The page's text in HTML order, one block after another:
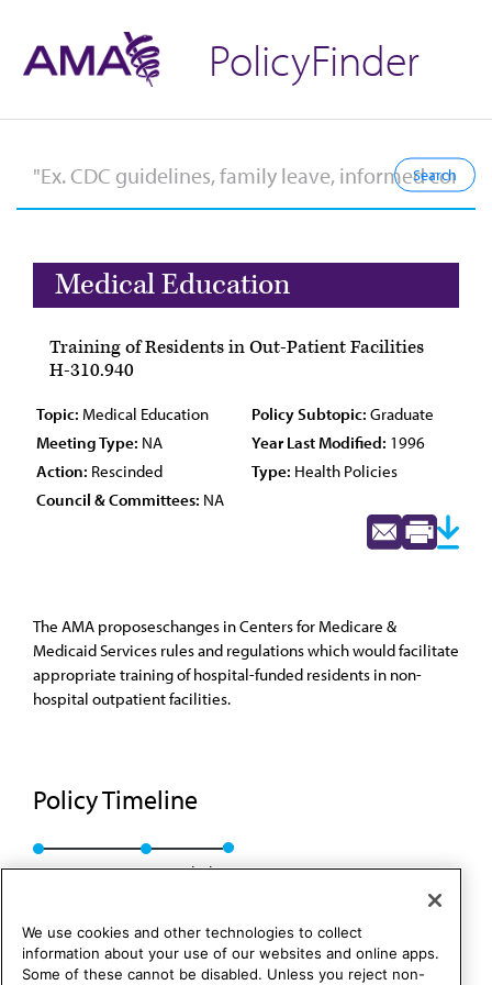
PolicyFinder
Medical Education
Training of Residents in Out-Patient Facilities
H-310.940
Topic: Medical Education Policy Subtopic: Graduate
Meeting Type: NA Year Last Modified: 1996
Action: Rescinded Type: Health Policies
Council & Committees: NA
The AMA proposeschanges in Centers for Medicare &
Medicaid Services rules and regulations which would facilitate
appropriate training of hospital-funded residents in non-
hospital outpatient facilities.
Policy Timeline
Res. 303, A-96 Rescinded
We use cookies and other technologies to collect
information about your use of our websites and online apps.
Some of these cannot be disabled. Unless you reject non-